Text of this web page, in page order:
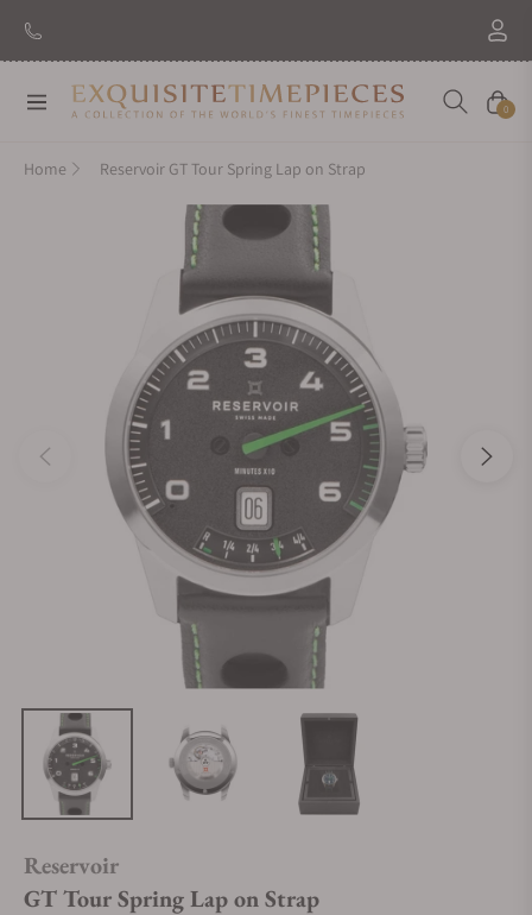
Navigation Cart
0
Home Reservoir GT Tour Spring Lap on Strap
Reservoir
GT Tour Spring Lap on Strap